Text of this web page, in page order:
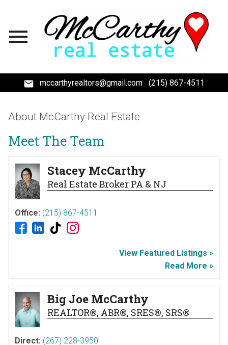
mccarthyrealtors@gmail.com (215) 867-4511
About McCarthy Real Estate
Meet The Team
Stacey McCarthy
Real Estate Broker PA & NJ
Office: (215) 867-4511
View Featured Listings »
Read More »
Big Joe McCarthy
REALTOR®, ABR®, SRES®, SRS®
Direct: (267) 228-3950